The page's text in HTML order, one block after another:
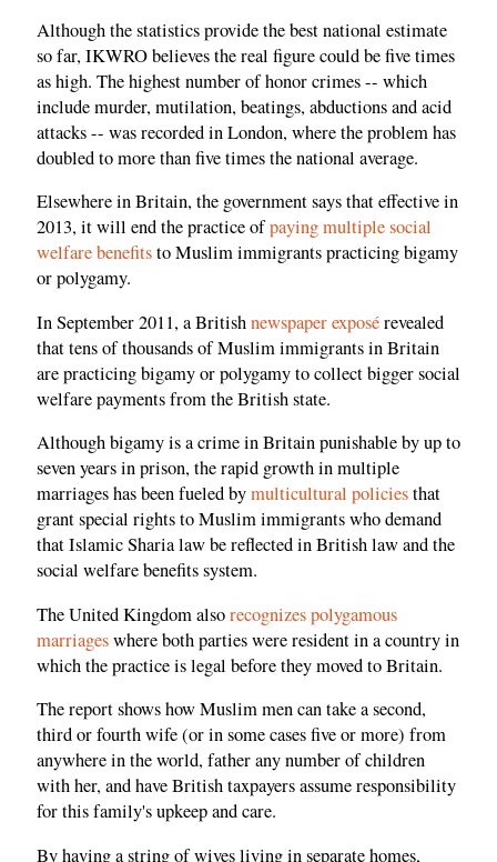
Although the statistics provide the best national estimate
so far, IKWRO believes the real figure could be five times
as high. The highest number of honor crimes -- which
include murder, mutilation, beatings, abductions and acid
attacks -- was recorded in London, where the problem has
doubled to more than five times the national average.
Elsewhere in Britain, the government says that effective in
2013, it will end the practice ofpaying multiple social
welfare benefitsto Muslim immigrants practicing bigamy
or polygamy.
In September 2011, a Britishnewspaper exposérevealed
that tens of thousands of Muslim immigrants in Britain
are practicing bigamy or polygamy to collect bigger social
welfare payments from the British state.
Although bigamy is a crime in Britain punishable by up to
seven years in prison, the rapid growth in multiple
marriages has been fueled bymulticultural policiesthat
grant special rights to Muslim immigrants who demand
that Islamic Sharia law be reflected in British law and the
social welfare benefits system.
The United Kingdom alsorecognizes polygamous
marriageswhere both parties were resident in a country in
which the practice is legal before they moved to Britain.
The report shows how Muslim men can take a second,
third or fourth wife (or in some cases five or more) from
anywhere in the world, father any number of children
with her, and have British taxpayers assume responsibility
for this family's upkeep and care.
By having a string of wives living in separate homes,